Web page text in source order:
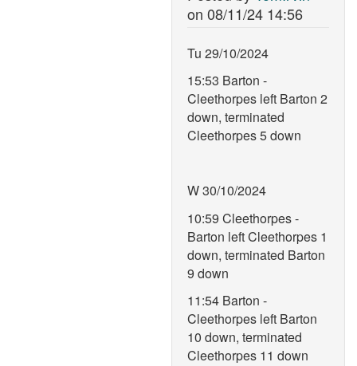
on 08/11/24 14:56
Tu 29/10/2024
15:53 Barton -
Cleethorpes left Barton 2
down, terminated
Cleethorpes 5 down
W 30/10/2024
10:59 Cleethorpes -
Barton left Cleethorpes 1
down, terminated Barton
9 down
11:54 Barton -
Cleethorpes left Barton
10 down, terminated
Cleethorpes 11 down